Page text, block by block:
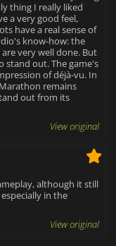
thing I really liked
a very good feel,
have a real sense of
know-how: the
very well done. But
stand out. The game's
of déjà-vu. In
remains
out from its
View original
although it still
in the
View original